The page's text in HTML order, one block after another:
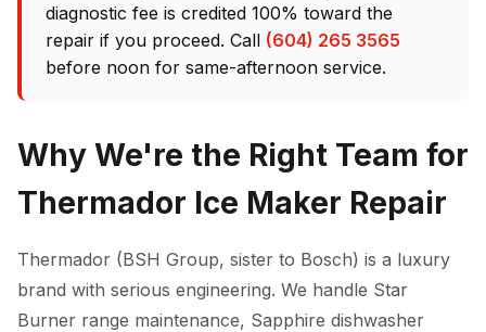
diagnostic fee is credited 100% toward the
repair if you proceed. Call (604) 265 3565
before noon for same-afternoon service.
Why We're the Right Team for
Thermador Ice Maker Repair
Thermador (BSH Group, sister to Bosch) is a luxury
brand with serious engineering. We handle Star
Burner range maintenance, Sapphire dishwasher